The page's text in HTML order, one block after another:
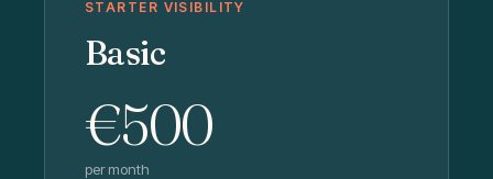
STARTER VISIBILITY
Basic
€500
per month